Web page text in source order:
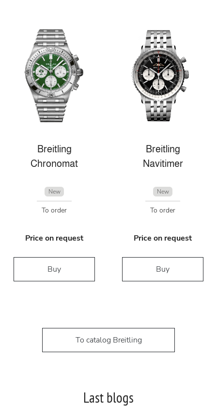
Breitling
Chronomat
New
To order
Price on request
Buy
Breitling
Navitimer
New
To order
Price on request
Buy
To catalog Breitling
Last blogs